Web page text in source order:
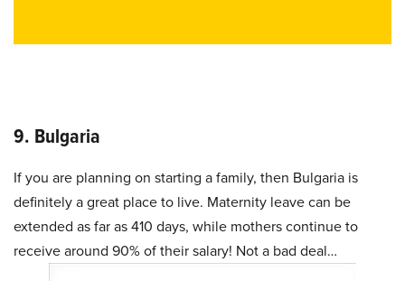
9. Bulgaria
If you are planning on starting a family, then Bulgaria is
definitely a great place to live. Maternity leave can be
extended as far as 410 days, while mothers continue to
receive around 90% of their salary! Not a bad deal…